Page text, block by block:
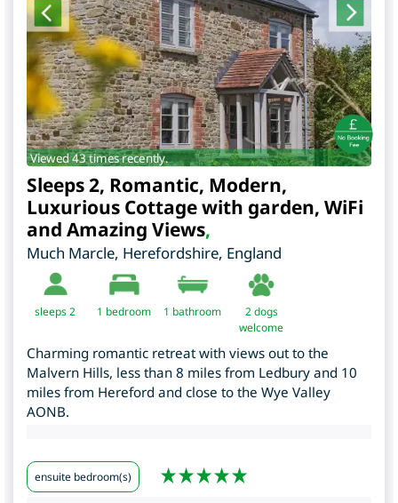
Viewed 43 times recently.
Sleeps 2, Romantic, Modern,
Luxurious Cottage with garden, WiFi
and Amazing Views,
Much Marcle, Herefordshire, England
sleeps 2 1 bedroom 1 bathroom
2 dogs
welcome
Charming romantic retreat with views out to the
Malvern Hills, less than 8 miles from Ledbury and 10
miles from Hereford and close to the Wye Valley
AONB.
ensuite bedroom(s)